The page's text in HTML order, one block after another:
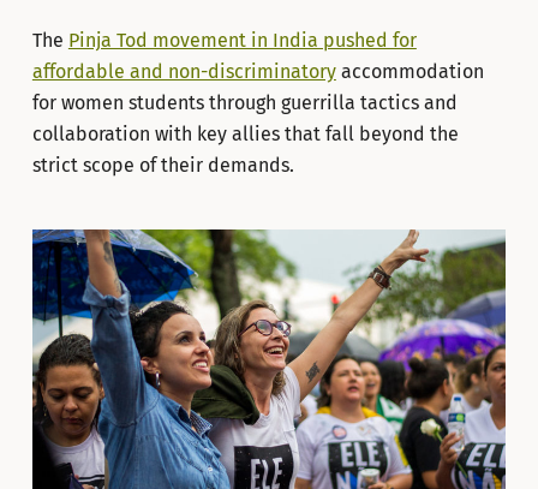
The Pinja Tod movement in India pushed for
affordable and non-discriminatoryaccommodation
for women students through guerrilla tactics and
collaboration with key allies that fall beyond the
strict scope of their demands.